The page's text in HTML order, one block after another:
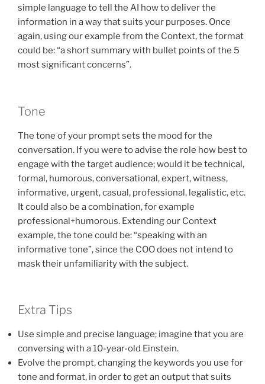
simple language to tell the AI how to deliver the
information in a way that suits your purposes. Once
again, using our example from the Context, the format
could be: “a short summary with bullet points of the 5
most significant concerns”.
Tone
The tone of your prompt sets the mood for the
conversation. If you were to advise the role how best to
engage with the target audience; would it be technical,
formal, humorous, conversational, expert, witness,
informative, urgent, casual, professional, legalistic, etc.
It could also be a combination, for example
professional+humorous. Extending our Context
example, the tone could be: “speaking with an
informative tone”, since the COO does not intend to
mask their unfamiliarity with the subject.
Extra Tips
Use simple and precise language; imagine that you are
conversing with a 10-year-old Einstein.
Evolve the prompt, changing the keywords you use for
tone and format, in order to get an output that suits